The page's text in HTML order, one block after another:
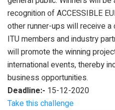
recognition of ACCESSIBLE
other runner-ups will receive
ITU members and industry
will promote the winning
international events, thereby
business opportunities.
Deadline:- 15-12-2020
Take this challenge